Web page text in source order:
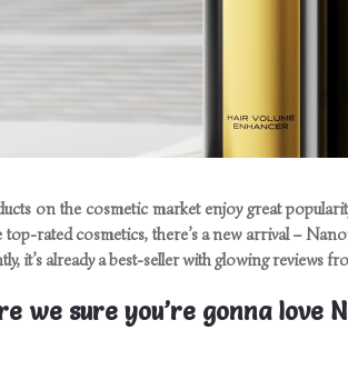
on the cosmetic market enjoy great
top-rated cosmetics, there’s a new arrival –
it’s already a best-seller with glowing reviews
we sure you’re gonna love